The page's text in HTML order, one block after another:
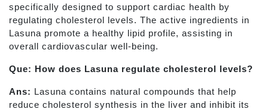
specifically designed to support cardiac health by
regulating cholesterol levels. The active ingredients in
Lasuna promote a healthy lipid profile, assisting in
overall cardiovascular well-being.
Que: How does Lasuna regulate cholesterol levels?
Ans: Lasuna contains natural compounds that help
reduce cholesterol synthesis in the liver and inhibit its